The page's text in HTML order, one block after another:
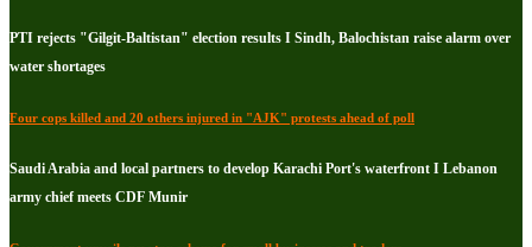
PTI rejects "Gilgit-Baltistan" election results I Sindh, Balochistan raise alarm over
water shortages
Four cops killed and 20 others injured in "AJK" protests ahead of poll
Saudi Arabia and local partners to develop Karachi Port's waterfront I Lebanon
army chief meets CDF Munir